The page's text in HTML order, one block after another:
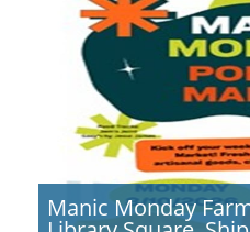
Manic Monday